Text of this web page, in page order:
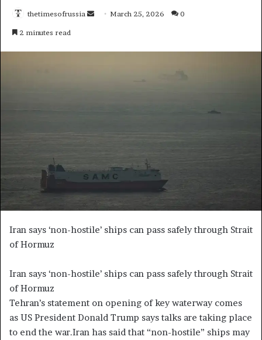
thetimesofrussia March 25, 2026 0
2 minutes read
Iran says ‘non-hostile’ ships can pass safely through Strait
of Hormuz
Iran says ‘non-hostile’ ships can pass safely through Strait
of Hormuz
Tehran’s statement on opening of key waterway comes
as US President Donald Trump says talks are taking place
to end the war.Iran has said that “non-hostile” ships may